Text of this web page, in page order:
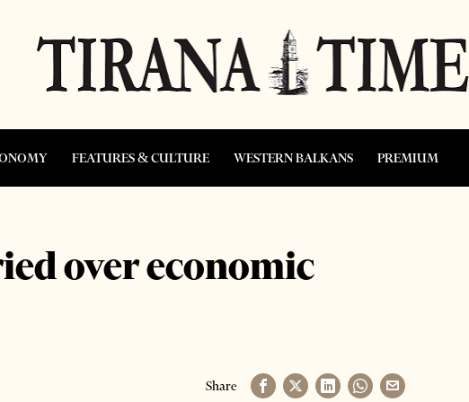
FEATURES & CULTURE WESTERN BALKANS PREMIUM
over economic
Share